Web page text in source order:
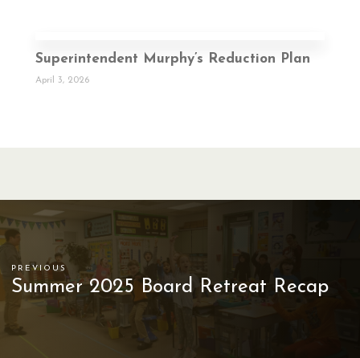
Superintendent Murphy’s Reduction Plan
April 3, 2026
PREVIOUS
Summer 2025 Board Retreat Recap